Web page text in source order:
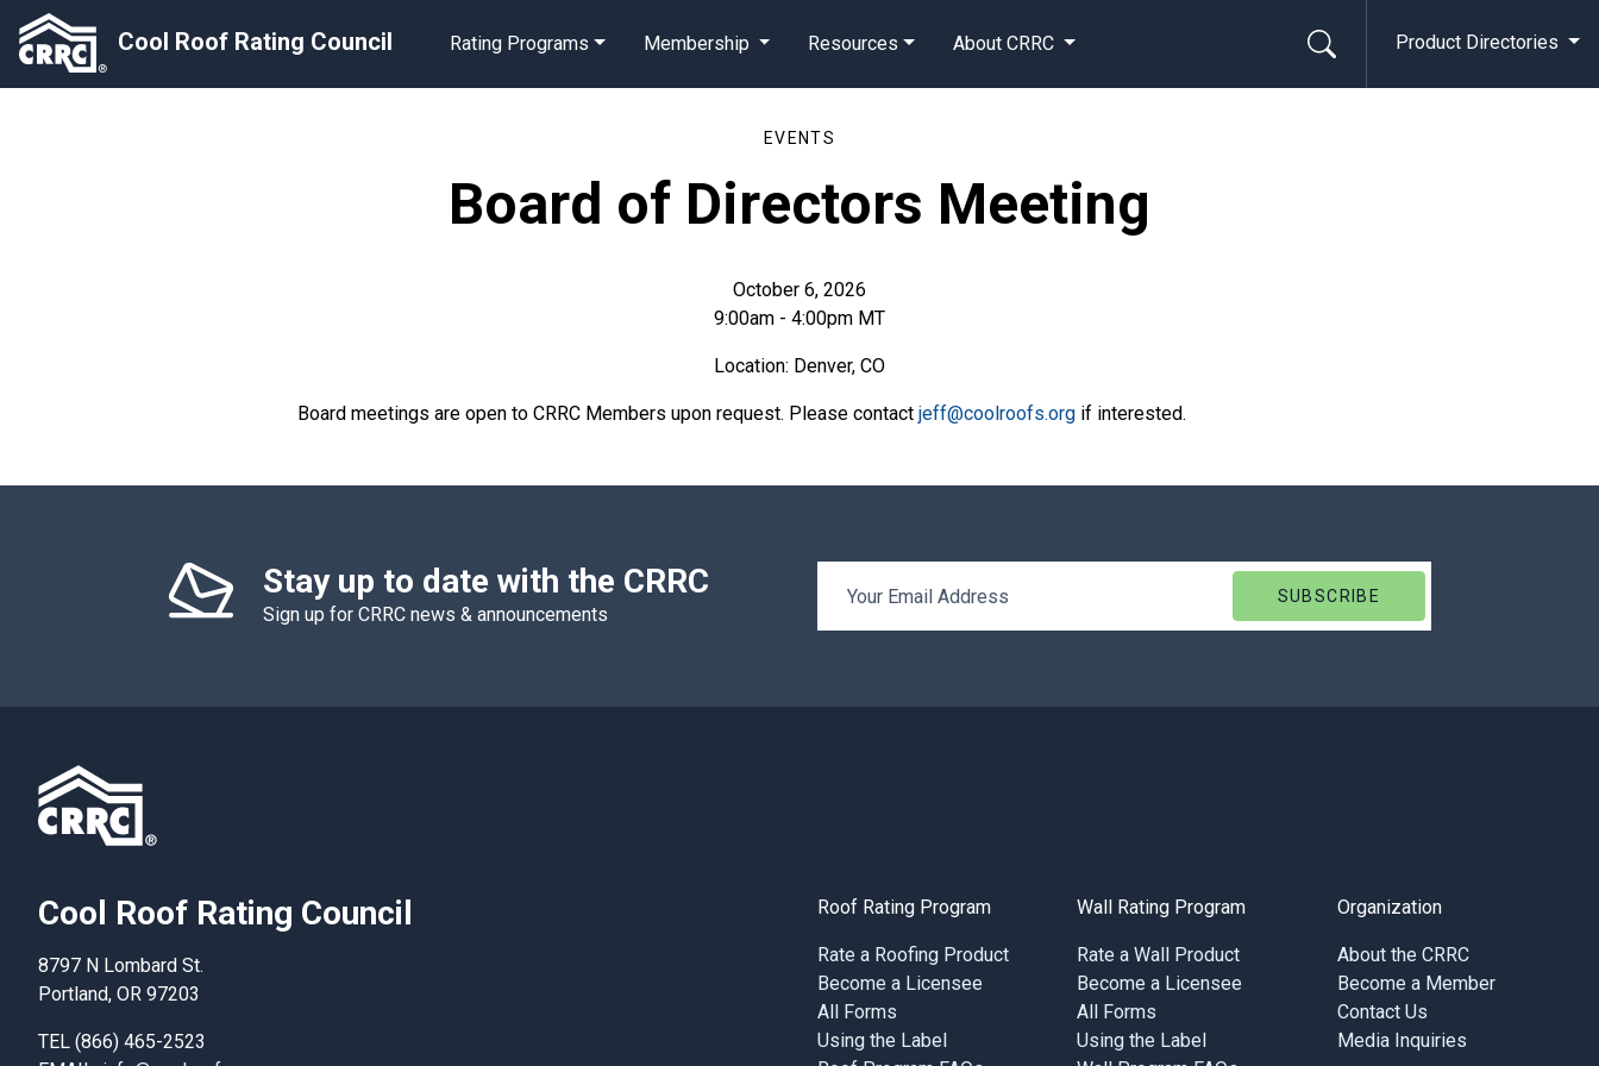
Cool Roof Rating Council Rating Programs Membership Resources About CRRC Product Directories
EVENTS
Board of Directors Meeting
October 6, 2026
9:00am - 4:00pm MT
Location: Denver, CO
Board meetings are open to CRRC Members upon request. Please contactjeff@coolroofs.org if interested.
Stay up to date with the CRRC
Sign up for CRRC news & announcements
Email Address
Cool Roof Rating Council
8797 N Lombard St.
Portland, OR 97203
TEL (866) 465-2523
Roof Rating Program
Rate a Roofing Product
Become a Licensee
All Forms
Using the Label
Wall Rating Program
Rate a Wall Product
Become a Licensee
All Forms
Using the Label
Organization
About the CRRC
Become a Member
Contact Us
Media Inquiries